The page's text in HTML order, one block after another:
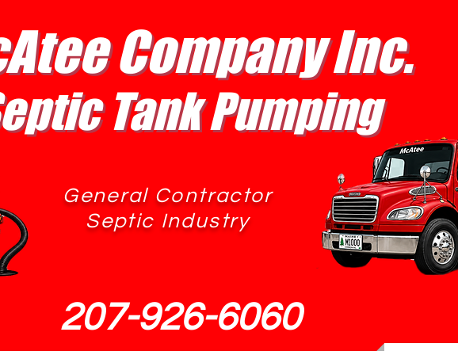
Company Inc.
Tank Pumping
General Contractor
Septic Industry
207-926-6060